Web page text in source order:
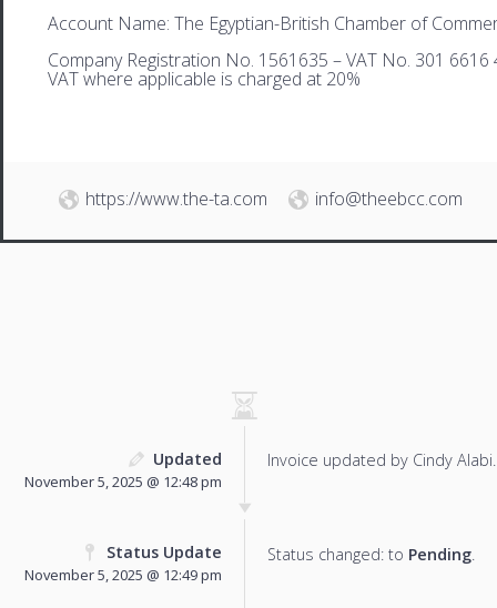
Account Name: The Egyptian-British Chamber of
Company Registration No. 1561635 – VAT No. 301 6616
VAT where applicable is charged at 20%
https://www.the-ta.com info@theebcc.com
Updated
November 5, 2025 @ 12:48 pm
Invoice updated by Cindy Alabi.
Status Update
November 5, 2025 @ 12:49 pm
Status changed: to Pending.